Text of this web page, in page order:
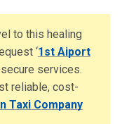
to this healing
‘1st Aiport
services.
reliable, cost-
Taxi Company